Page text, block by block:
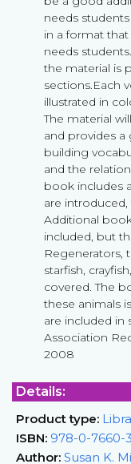
needs
in a format
needs
the material is
sections.Each
illustrated in
The material
and provides
building
and the
book includes
are
Additional
included, but
Regenerators,
starfish,
covered. The
these animals
are included in
Association
2008
Details:
Product type:
ISBN: 978-0-7660-
Author: Susan K.